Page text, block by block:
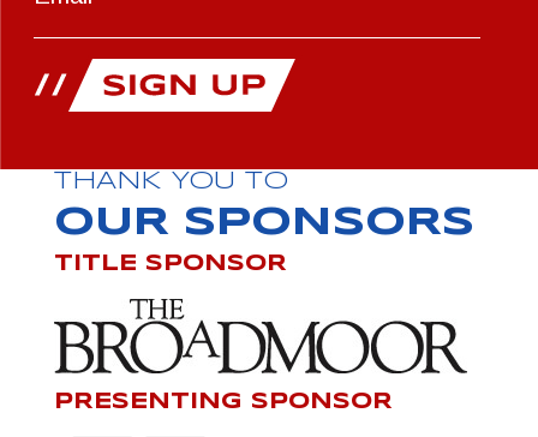
THANK YOU TO
OUR SPONSORS
TITLE SPONSOR
PRESENTING SPONSOR